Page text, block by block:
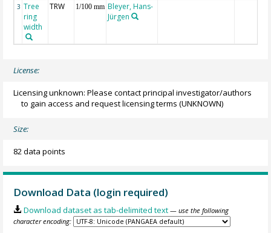
3 Tree
ring
width
TRW 1/100 mm Bleyer, Hans-
Jürgen
License:
Licensing unknown: Please contact principal investigator/authors
to gain access and request licensing terms (UNKNOWN)
Size:
82 data points
Download Data (login required)
Download dataset as tab-delimited text — use the following
character encoding: